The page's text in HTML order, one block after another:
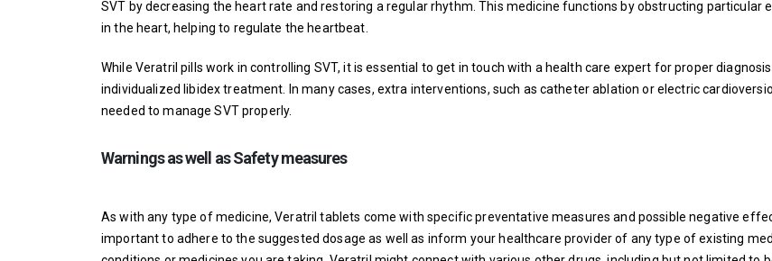
SVT by decreasing the heart rate and restoring a regular rhythm. This medicine functions by obstructing particular
in the heart, helping to regulate the heartbeat.
While Veratril pills work in controlling SVT, it is essential to get in touch with a health care expert for proper
individualized libidextreatment. In many cases, extra interventions, such as catheter ablation or electric
needed to manage SVT properly.
Warnings as well as Safety measures
As with any type of medicine, Veratril tablets come with specific preventative measures and possible negative
important to adhere to the suggested dosage as well as inform your healthcare provider of any type of existing